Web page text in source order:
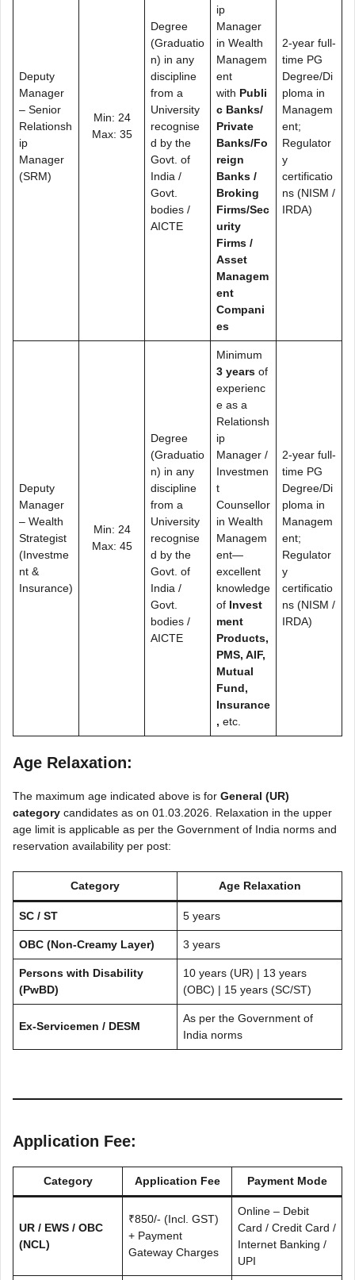
Deputy
Manager
– Senior
Relationsh
ip
Manager
(SRM)
Min: 24
Max: 35
Degree
(Graduatio
n) in any
discipline
from a
University
recognise
d by the
Govt. of
India /
Govt.
bodies /
AICTE
ip
Manager
in Wealth
Managem
ent
with Publi
c Banks/
Private
Banks/Fo
reign
Banks /
Broking
Firms/Sec
urity
Firms /
Asset
Managem
ent
Compani
es
2-year full-
time PG
Degree/Di
ploma in
Managem
ent;
Regulator
y
certificatio
ns (NISM /
IRDA)
Deputy
Manager
– Wealth
Strategist
(Investme
nt &
Insurance)
Min: 24
Max: 45
Degree
(Graduatio
n) in any
discipline
from a
University
recognise
d by the
Govt. of
India /
Govt.
bodies /
AICTE
Minimum
3 years of
experienc
e as a
Relationsh
ip
Manager /
Investmen
t
Counsellor
in Wealth
Managem
ent—
excellent
knowledge
of Invest
ment
Products,
PMS, AIF,
Mutual
Fund,
Insurance
, etc.
2-year full-
time PG
Degree/Di
ploma in
Managem
ent;
Regulator
y
certificatio
ns (NISM /
IRDA)
Age Relaxation:
The maximum age indicated above is for General (UR)
category candidates as on 01.03.2026. Relaxation in the upper
age limit is applicable as per the Government of India norms and
reservation availability per post:
Category Age Relaxation
SC / ST 5 years
OBC (Non-Creamy Layer) 3 years
Persons with Disability
(PwBD)
10 years (UR) | 13 years
(OBC) | 15 years (SC/ST)
Ex-Servicemen / DESM
As per the Government of
India norms
Application Fee:
Category Application Fee Payment Mode
UR / EWS / OBC
(NCL)
₹850/- (Incl. GST)
+ Payment
Gateway Charges
Online – Debit
Card / Credit Card /
Internet Banking /
UPI